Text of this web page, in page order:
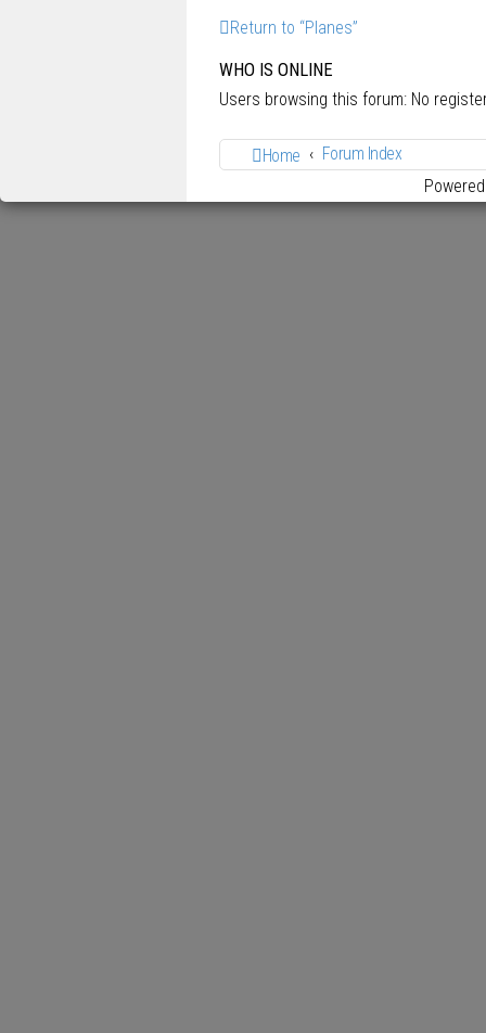
Return to “Planes”
WHO IS ONLINE
Users browsing this forum: No
Home
Forum Index